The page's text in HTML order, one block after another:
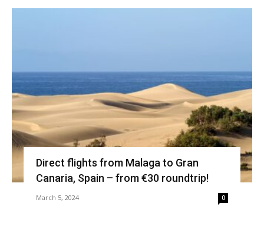
Direct flights from Malaga to Gran
Canaria, Spain – from €30 roundtrip!
March 5, 2024 0